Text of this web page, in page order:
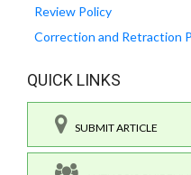
Review Policy
Correction and Retraction
QUICK LINKS
SUBMIT ARTICLE